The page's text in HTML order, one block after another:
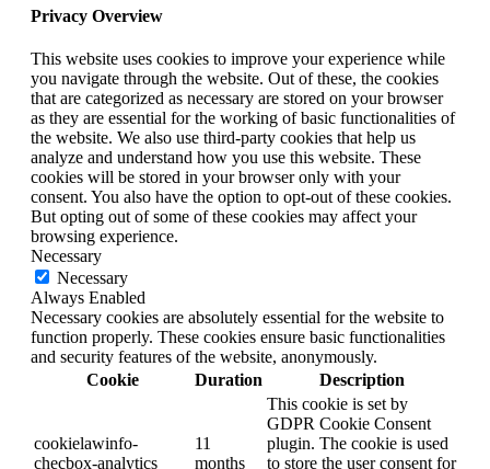
Privacy Overview
This website uses cookies to improve your experience while
you navigate through the website. Out of these, the cookies
that are categorized as necessary are stored on your browser
as they are essential for the working of basic functionalities of
the website. We also use third-party cookies that help us
analyze and understand how you use this website. These
cookies will be stored in your browser only with your
consent. You also have the option to opt-out of these cookies.
But opting out of some of these cookies may affect your
browsing experience.
Necessary
Necessary
Always Enabled
Necessary cookies are absolutely essential for the website to
function properly. These cookies ensure basic functionalities
and security features of the website, anonymously.
Cookie
Duration Description
cookielawinfo-
checbox-analytics
11
months
This cookie is set by
GDPR Cookie Consent
plugin. The cookie is used
to store the user consent for